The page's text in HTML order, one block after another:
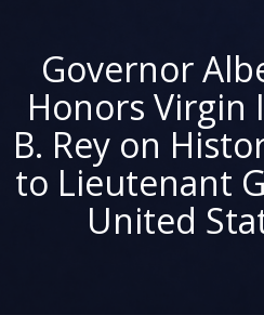
Governor
Honors Virgin
B. Rey on
to Lieutenant
United